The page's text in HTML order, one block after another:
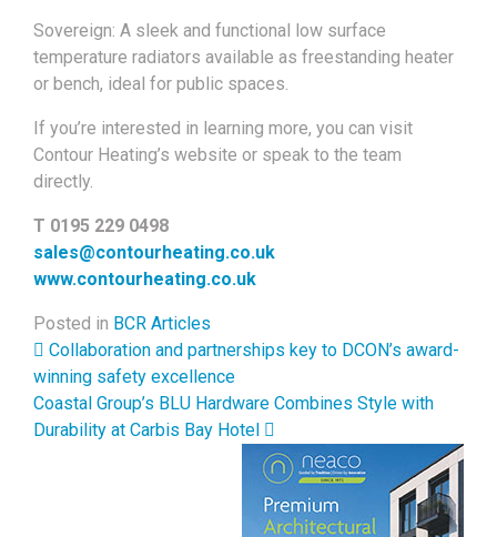
Sovereign: A sleek and functional low surface
temperature radiators available as freestanding heater
or bench, ideal for public spaces.
If you’re interested in learning more, you can visit
Contour Heating’s website or speak to the team
directly.
T 0195 229 0498
sales@contourheating.co.uk
www.contourheating.co.uk
Posted in BCR Articles
Post navigation
Collaboration and partnerships key to DCON’s award-
winning safety excellence
Coastal Group’s BLU Hardware Combines Style with
Durability at Carbis Bay Hotel